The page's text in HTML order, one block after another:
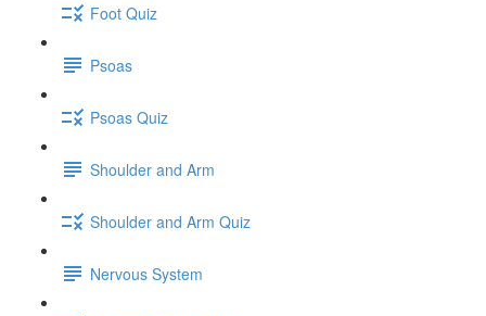
Foot Quiz
Psoas
Psoas Quiz
Shoulder and Arm
Shoulder and Arm Quiz
Nervous System